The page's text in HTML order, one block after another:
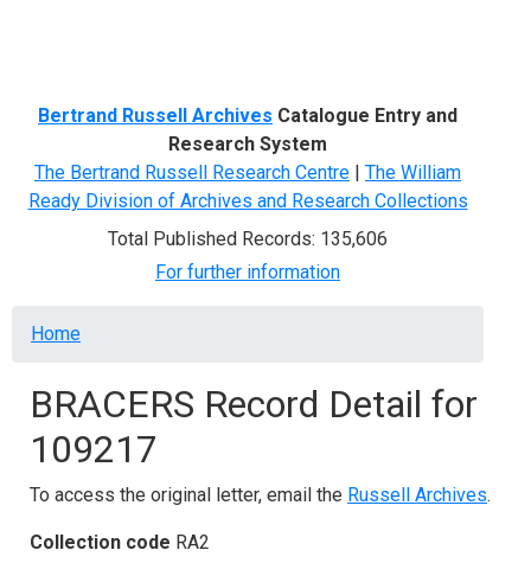
Bertrand Russell Archives Catalogue Entry and
Research System
The Bertrand Russell Research Centre | The William
Ready Division of Archives and Research Collections
Total Published Records: 135,606
For further information
Breadcrumb
Home
BRACERS Record Detail for
109217
To access the original letter, email the Russell Archives.
Collection code RA2